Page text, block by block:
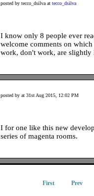
posted by tecco_dsilva attecco_dsilva
I know only 8 people ever
welcome comments on
work, don't work, are slightly
posted by at 31st Aug 2015, 12:02 PM
I for one like this new
series of magenta rooms.
First Prev